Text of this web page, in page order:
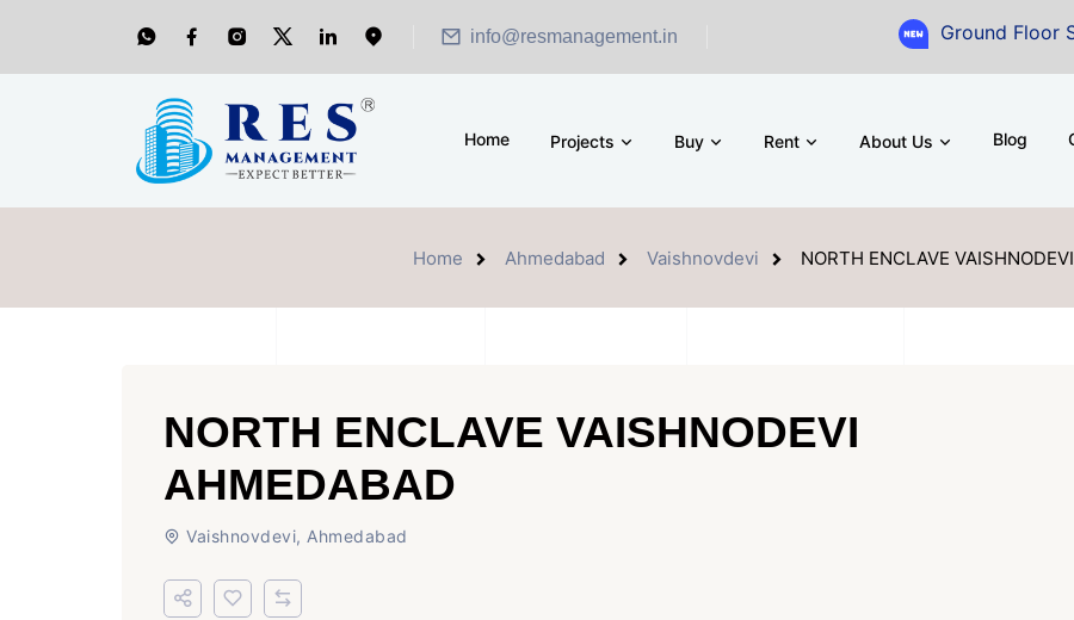
info@resmanagement.in Ground Floor Showroom
Home Projects Buy Rent About Us Blog
Home Ahmedabad Vaishnovdevi NORTH ENCLAVE
NORTH ENCLAVE VAISHNODEVI
AHMEDABAD
Vaishnovdevi, Ahmedabad